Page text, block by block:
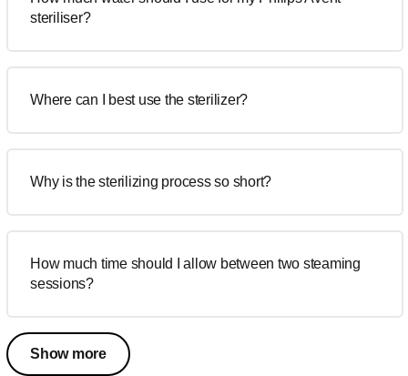
steriliser?
Where can I best use the sterilizer?
Why is the sterilizing process so short?
How much time should I allow between two steaming
sessions?
Show more